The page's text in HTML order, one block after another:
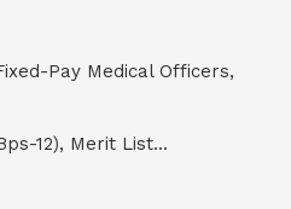
Pay Medical Officers,
12), Merit List...